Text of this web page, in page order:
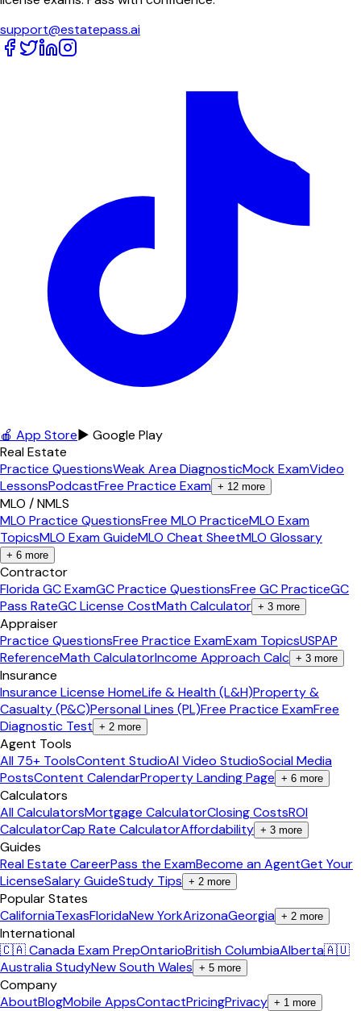
support@estatepass.ai
🍎 App Store▶ Google Play
Real Estate
Practice QuestionsWeak Area DiagnosticMock ExamVideo
LessonsPodcastFree Practice Exam + 12 more
MLO / NMLS
MLO Practice QuestionsFree MLO PracticeMLO Exam
TopicsMLO Exam GuideMLO Cheat SheetMLO Glossary
+ 6 more
Contractor
Florida GC ExamGC Practice QuestionsFree GC PracticeGC
Pass RateGC License CostMath Calculator + 3 more
Appraiser
Practice QuestionsFree Practice ExamExam TopicsUSPAP
ReferenceMath CalculatorIncome Approach Calc + 3 more
Insurance
Insurance License HomeLife & Health (L&H)Property &
Casualty (P&C)Personal Lines (PL)Free Practice ExamFree
Diagnostic Test + 2 more
Agent Tools
All 75+ ToolsContent StudioAI Video StudioSocial Media
PostsContent CalendarProperty Landing Page + 6 more
Calculators
All CalculatorsMortgage CalculatorClosing CostsROI
CalculatorCap Rate CalculatorAffordability + 3 more
Guides
Real Estate CareerPass the ExamBecome an AgentGet Your
LicenseSalary GuideStudy Tips + 2 more
Popular States
CaliforniaTexasFloridaNew YorkArizonaGeorgia + 2 more
International
🇨🇦 Canada Exam PrepOntarioBritish ColumbiaAlberta🇦🇺
Australia StudyNew South Wales + 5 more
Company
AboutBlogMobile AppsContactPricingPrivacy + 1 more